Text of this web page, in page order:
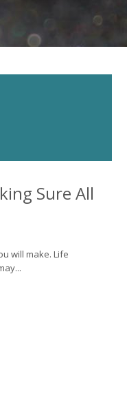
Sure All
will make. Life